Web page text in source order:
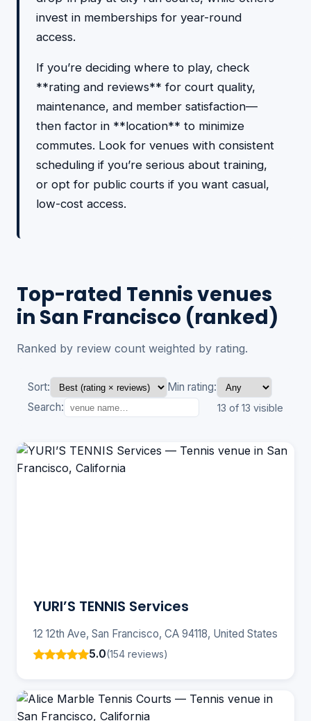
invest in memberships for year-round
access.
If you’re deciding where to play, check
**rating and reviews** for court quality,
maintenance, and member satisfaction—
then factor in **location** to minimize
commutes. Look for venues with consistent
scheduling if you’re serious about training,
or opt for public courts if you want casual,
low-cost access.
Top-rated Tennis venues
in San Francisco (ranked)
Ranked by review count weighted by rating.
Sort:
Min rating:
Search:
13 of 13 visible
YURI’S TENNIS Services
12 12th Ave, San Francisco, CA 94118, United States
5.0(154 reviews)